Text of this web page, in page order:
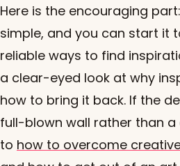
Here is the encouraging
simple, and you can start it
reliable ways to find
a clear-eyed look at why
how to bring it back. If the
full-blown wall rather than a
to how to overcome